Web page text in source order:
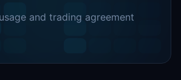
and trading agreement